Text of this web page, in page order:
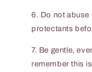
6. Do not abuse
protectants
7. Be gentle,
remember this